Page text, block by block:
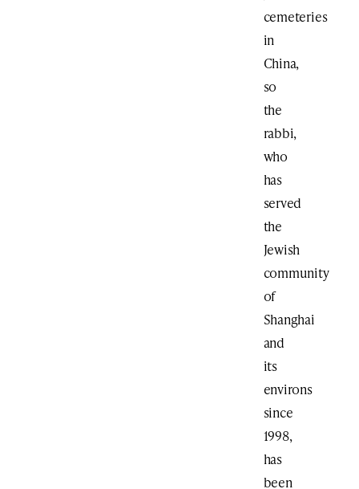
cemeteries
in
China,
so
the
rabbi,
who
has
served
the
Jewish
community
of
Shanghai
and
its
environs
since
1998,
has
been